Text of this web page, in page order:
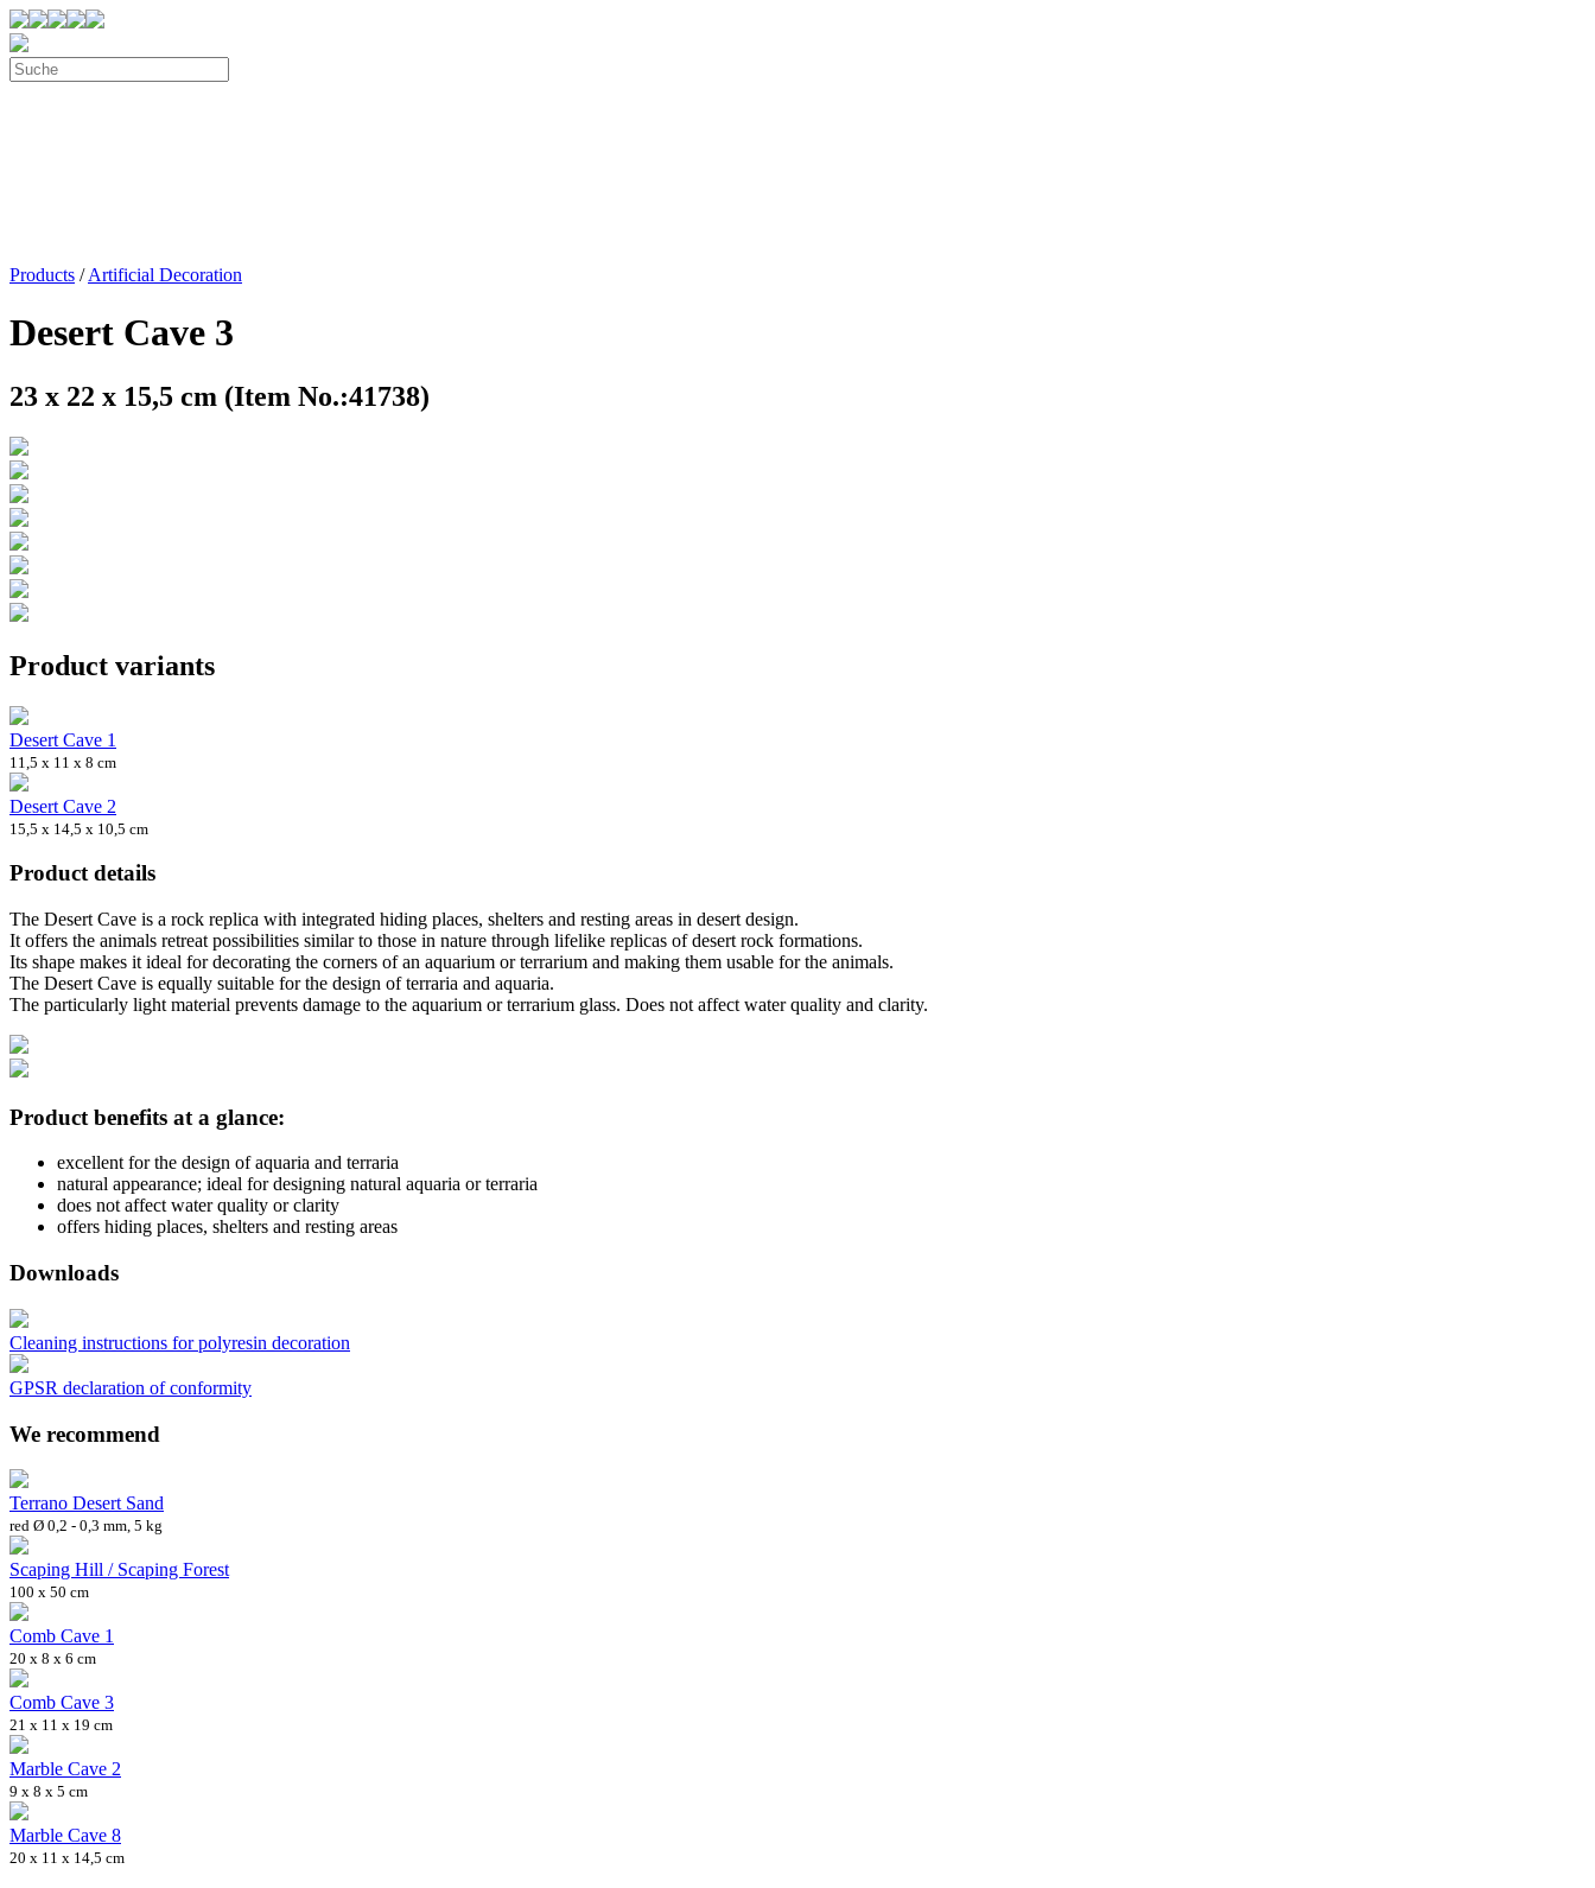
Products /Artificial Decoration
Desert Cave 3
23 x 22 x 15,5 cm (Item No.:41738)
Product variants
Desert Cave 1
11,5 x 11 x 8 cm
Desert Cave 2
15,5 x 14,5 x 10,5 cm
Product details
The Desert Cave is a rock replica with integrated hiding places, shelters and resting areas in desert design.
It offers the animals retreat possibilities similar to those in nature through lifelike replicas of desert rock formations.
Its shape makes it ideal for decorating the corners of an aquarium or terrarium and making them usable for the animals.
The Desert Cave is equally suitable for the design of terraria and aquaria.
The particularly light material prevents damage to the aquarium or terrarium glass. Does not affect water quality and clarity.
Product benefits at a glance:
excellent for the design of aquaria and terraria
natural appearance; ideal for designing natural aquaria or terraria
does not affect water quality or clarity
offers hiding places, shelters and resting areas
Downloads
Cleaning instructions for polyresin decoration
GPSR declaration of conformity
We recommend
Terrano Desert Sand
red Ø 0,2 - 0,3 mm, 5 kg
Scaping Hill / Scaping Forest
100 x 50 cm
Comb Cave 1
20 x 8 x 6 cm
Comb Cave 3
21 x 11 x 19 cm
Marble Cave 2
9 x 8 x 5 cm
Marble Cave 8
20 x 11 x 14,5 cm